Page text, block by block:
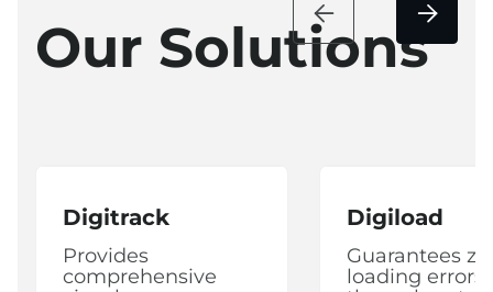
Our Solutions
Digitrack
Provides
comprehensive
Digiload
Guarantees
loading errors
 